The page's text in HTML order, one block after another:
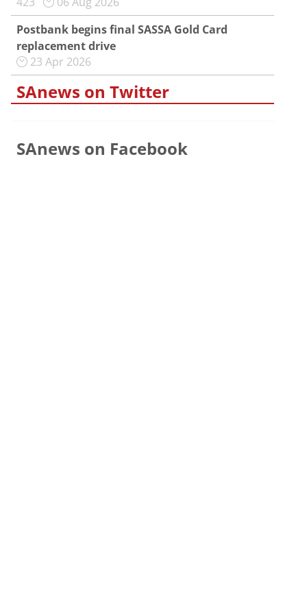
Postbank begins final SASSA Gold Card
replacement drive
23 Apr 2026
SAnews on Twitter
SAnews on Facebook